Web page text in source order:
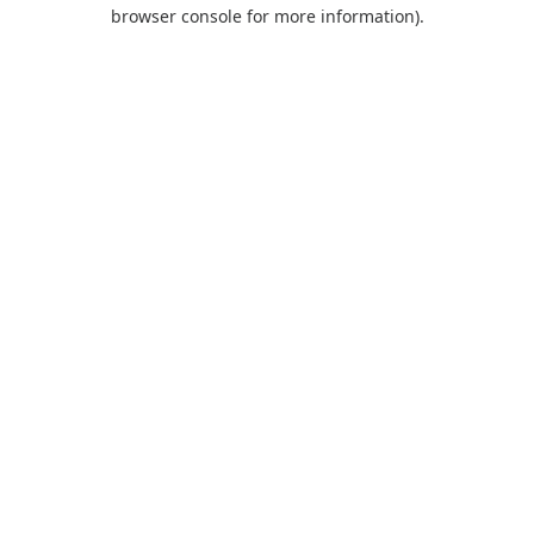
browser console for more information).